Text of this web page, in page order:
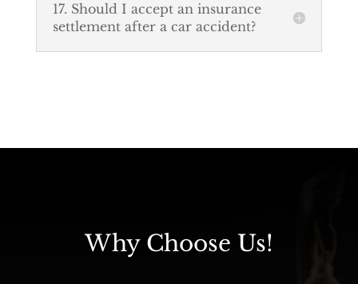
17. Should I accept an insurance
settlement after a car accident?
Why Choose Us!